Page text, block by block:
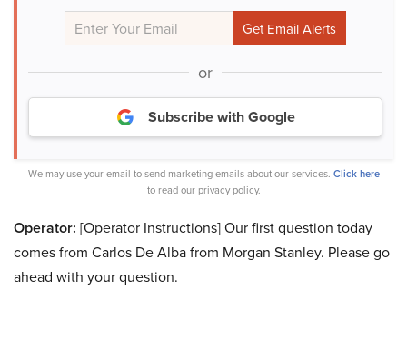
or
Subscribe with Google
We may use your email to send marketing emails about our services. Click here
to read our privacy policy.
Operator: [Operator Instructions] Our first question today
comes from Carlos De Alba from Morgan Stanley. Please go
ahead with your question.